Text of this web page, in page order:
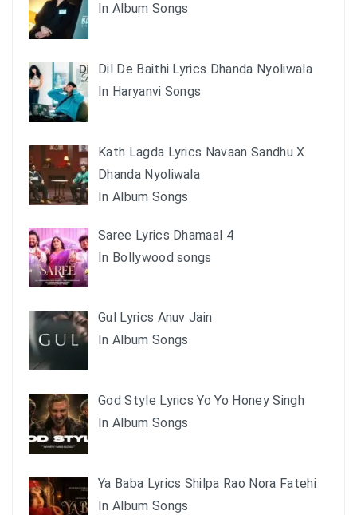
In Album Songs
Dil De Baithi Lyrics Dhanda Nyoliwala
In Haryanvi Songs
Kath Lagda Lyrics Navaan Sandhu X
Dhanda Nyoliwala
In Album Songs
Saree Lyrics Dhamaal 4
In Bollywood songs
Gul Lyrics Anuv Jain
In Album Songs
God Style Lyrics Yo Yo Honey Singh
In Album Songs
Ya Baba Lyrics Shilpa Rao Nora Fatehi
In Album Songs